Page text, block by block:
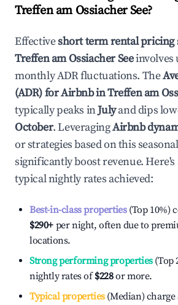
Treffen am Ossiacher See?
Effectiveshort term rental pricing
Treffen am Ossiacher Seeinvolves
monthly ADR fluctuations. The
(ADR) for Airbnb inTreffen am
typically peaks inJulyand dips
October. LeveragingAirbnb
or strategies based on this
significantly boost revenue. Here's
typical nightly rates achieved:
Best-in-class properties(Top 10%)
$290+ per night, often due to
locations.
Strong performing properties(Top
nightly rates of$228or more.
Typical properties(Median) charge